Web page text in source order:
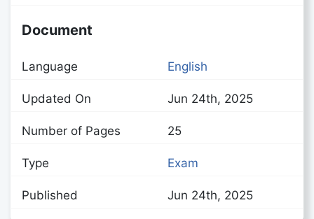
Document
Language English
Updated On Jun 24th, 2025
Number of Pages 25
Type Exam
Published Jun 24th, 2025